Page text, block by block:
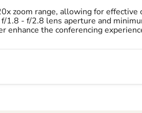
zoom range, allowing for
- f/2.8 lens aperture and
enhance the conferencing